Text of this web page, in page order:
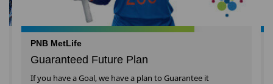
PNB MetLife
Guaranteed Future Plan
If you have a Goal, we have a plan to Guarantee it